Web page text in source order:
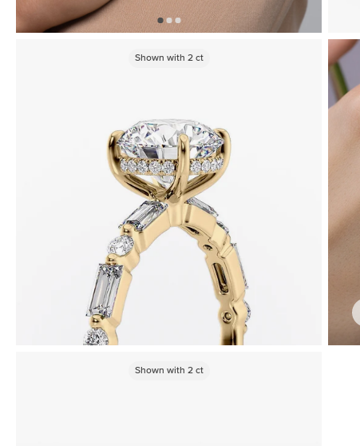
Shown with 2ct
Shown with 2ct